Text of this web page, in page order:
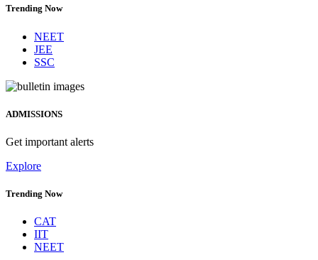
Trending Now
NEET
JEE
SSC
ADMISSIONS
Get important alerts
Explore
Trending Now
CAT
IIT
NEET